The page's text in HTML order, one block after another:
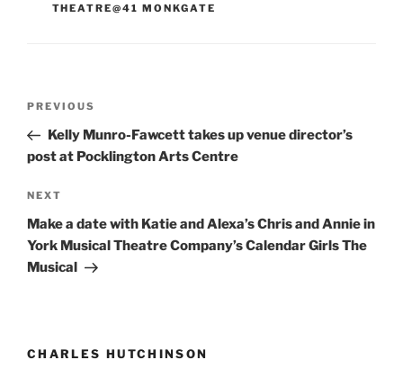
THEATRE@41 MONKGATE
Previous
Post
PREVIOUS
Kelly Munro-Fawcett takes up venue director’s
post at Pocklington Arts Centre
Next
Post
NEXT
Make a date with Katie and Alexa’s Chris and Annie in
York Musical Theatre Company’s Calendar Girls The
Musical
CHARLES HUTCHINSON